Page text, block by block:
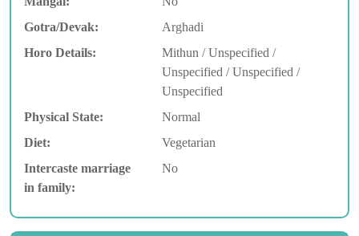
Gotra/Devak:
Arghadi
Horo Details:
Mithun / Unspecified /
Unspecified / Unspecified /
Unspecified
Physical State:
Normal
Diet:
Vegetarian
Intercaste marriage
in family:
No